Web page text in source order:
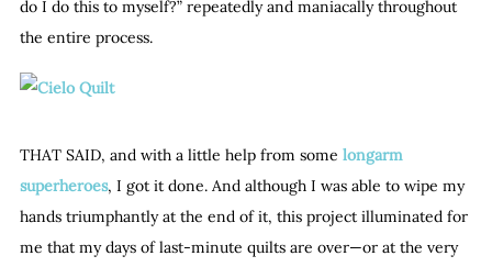
do I do this to myself?” repeatedly and maniacally throughout
the entire process.
THAT SAID, and with a little help from some longarm
superheroes, I got it done. And although I was able to wipe my
hands triumphantly at the end of it, this project illuminated for
me that my days of last-minute quilts are over—or at the very